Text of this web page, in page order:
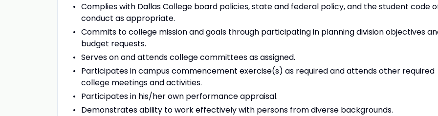
Complies with Dallas College board policies, state and federal policy, and the student code
conduct as appropriate.
Commits to college mission and goals through participating in planning division objectives
budget requests.
Serves on and attends college committees as assigned.
Participates in campus commencement exercise(s) as required and attends other required
college meetings and activities.
Participates in his/her own performance appraisal.
Demonstrates ability to work effectively with persons from diverse backgrounds.